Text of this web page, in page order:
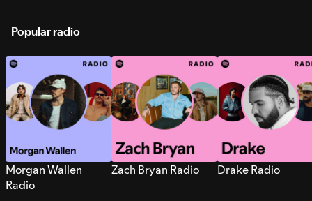
Popular radio
Morgan Wallen
Radio
Zach Bryan Radio Drake Radio